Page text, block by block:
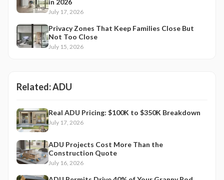
in 2026
July 17, 2026
Privacy Zones That Keep Families Close But
Not Too Close
July 15, 2026
Related:ADU
Real ADU Pricing: $100K to $350K Breakdown
July 17, 2026
ADU Projects Cost More Than the
Construction Quote
July 16, 2026